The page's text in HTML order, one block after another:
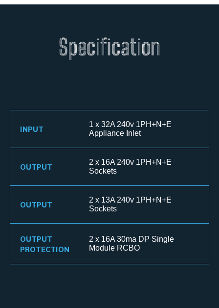
Specification
INPUT
1 x 32A 240v 1PH+N+E
Appliance Inlet
OUTPUT
2 x 16A 240v 1PH+N+E
Sockets
OUTPUT
2 x 13A 240v 1PH+N+E
Sockets
OUTPUT
PROTECTION
2 x 16A 30ma DP Single
Module RCBO